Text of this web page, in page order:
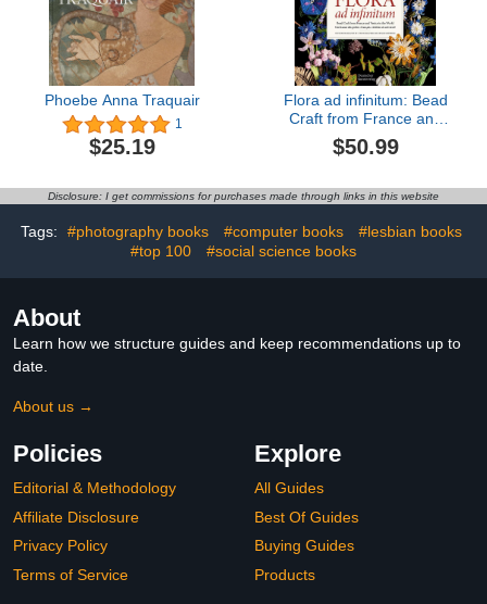
Phoebe Anna Traquair
1
$25.19
Flora ad infinitum: Bead
Craft from France and
Venice to the World
L'artisanat des perles :
universel
$50.99
Disclosure: I get commissions for purchases made through links in this website
Tags: #photography books #computer books
#lesbian books
#top 100
#social science books
About
Learn how we structure guides and keep recommendations up to
date.
About us →
Policies
Editorial & Methodology
Affiliate Disclosure
Privacy Policy
Terms of Service
Explore
All Guides
Best Of Guides
Buying Guides
Products